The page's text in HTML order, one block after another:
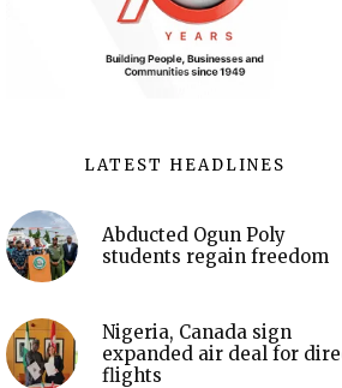
LATEST HEADLINES
Abducted Ogun Poly
students regain freedom
Nigeria, Canada sign
expanded air deal for
flights